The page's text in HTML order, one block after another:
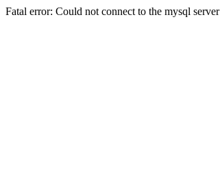
Fatal error: Could not connect to the mysql server